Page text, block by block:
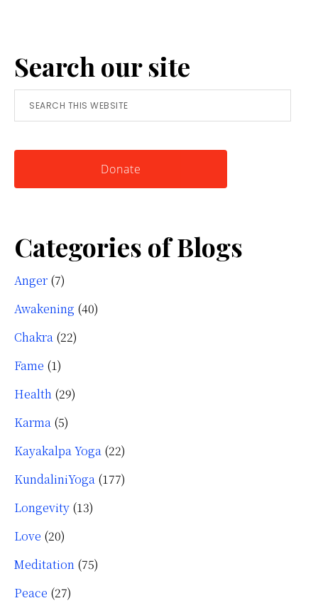
Simple
Tool
for
Knowing
Search our site
Search
this
Donate
Categories of Blogs
Anger (7)
Awakening (40)
Chakra (22)
Fame (1)
Health (29)
Karma (5)
Kayakalpa Yoga (22)
KundaliniYoga (177)
Longevity (13)
Love (20)
Meditation (75)
Peace (27)